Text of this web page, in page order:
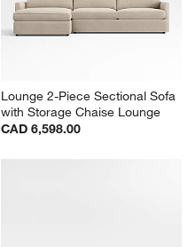
Lounge 2-Piece Sectional Sofa
with Storage Chaise Lounge
CAD 6,598.00